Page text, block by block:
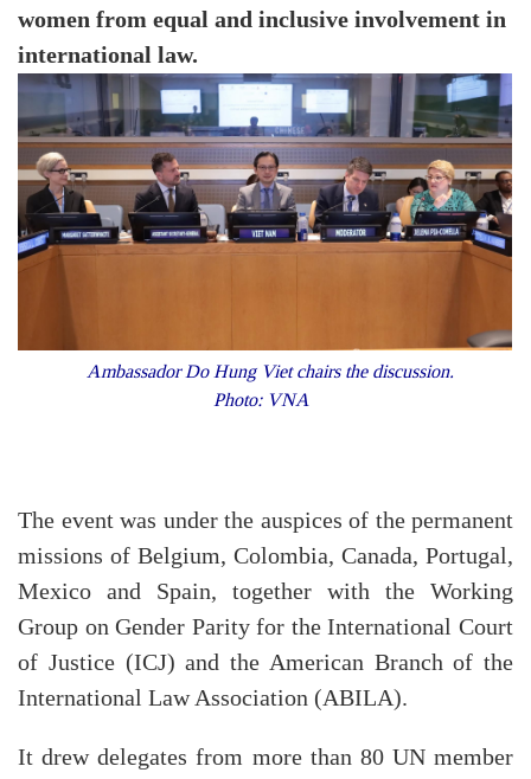
women from equal and inclusive involvement in
international law.
Ambassador Do Hung Viet chairs the discussion.
Photo: VNA
The event was under the auspices of the permanent
missions of Belgium, Colombia, Canada, Portugal,
Mexico and Spain, together with the Working
Group on Gender Parity for the International Court
of Justice (ICJ) and the American Branch of the
International Law Association (ABILA).
It drew delegates from more than 80 UN member